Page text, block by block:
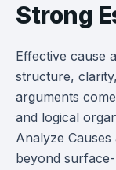
Strong
Effective cause
structure,
arguments
and logical
Analyze
beyond